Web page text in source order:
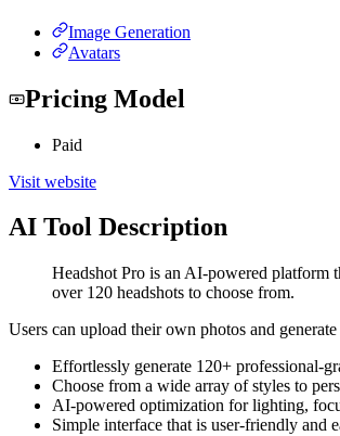
Image Generation
Avatars
Pricing Model
Paid
Visit website
AI Tool Description
Headshot Pro is an AI-powered platform
over 120 headshots to choose from.
Users can upload their own photos and
Effortlessly generate 120+ professional-
Choose from a wide array of styles to
AI-powered optimization for lighting,
Simple interface that is user-friendly and